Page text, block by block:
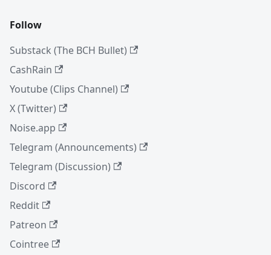
Follow
Substack (The BCH Bullet)
CashRain
Youtube (Clips Channel)
X (Twitter)
Noise.app
Telegram (Announcements)
Telegram (Discussion)
Discord
Reddit
Patreon
Cointree